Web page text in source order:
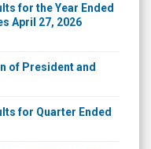
for the Year Ended
April 27, 2026
of President and
for Quarter Ended